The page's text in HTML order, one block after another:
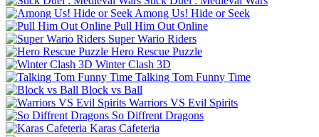
Among Us! Hide or Seek
Pull Him Out Online
Super Wario Riders
Hero Rescue Puzzle
Winter Clash 3D
Talking Tom Funny Time
Block vs Ball
Warriors VS Evil Spirits
So Diffrent Dragons
Karas Cafeteria